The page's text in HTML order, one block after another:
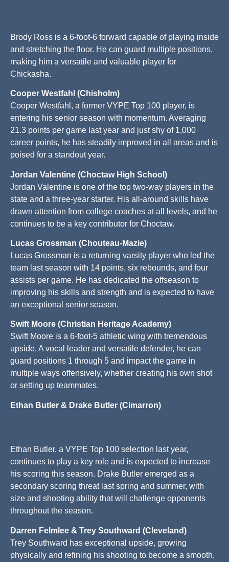
Brody Ross is a 6-foot-6 forward capable of playing inside
and stretching the floor. He can guard multiple positions,
making him a versatile and valuable player for
Chickasha.
Cooper Westfahl (Chisholm)
Cooper Westfahl, a former VYPE Top 100 player, is
entering his senior season with momentum. Averaging
21.3 points per game last year and just shy of 1,000
career points, he has steadily improved in all areas and is
poised for a standout year.
Jordan Valentine (Choctaw High School)
Jordan Valentine is one of the top two-way players in the
state and a three-year starter. His all-around skills have
drawn attention from college coaches at all levels, and he
continues to be a key contributor for Choctaw.
Lucas Grossman (Chouteau-Mazie)
Lucas Grossman is a returning varsity player who led the
team last season with 14 points, six rebounds, and four
assists per game. He has dedicated the offseason to
improving his skills and strength and is expected to have
an exceptional senior season.
Swift Moore (Christian Heritage Academy)
Swift Moore is a 6-foot-5 athletic wing with tremendous
upside. A vocal leader and versatile defender, he can
guard positions 1 through 5 and impact the game in
multiple ways offensively, whether creating his own shot
or setting up teammates.
Ethan Butler & Drake Butler (Cimarron)
Ethan Butler, a VYPE Top 100 selection last year,
continues to play a key role and is expected to increase
his scoring this season. Drake Butler emerged as a
secondary scoring threat last spring and summer, with
size and shooting ability that will challenge opponents
throughout the season.
Darren Felmlee & Trey Southward (Cleveland)
Trey Southward has exceptional upside, growing
physically and refining his shooting to become a smooth,